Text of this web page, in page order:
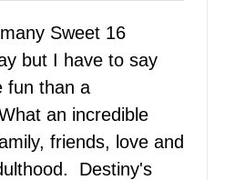
Sweet 16
but I have to say
fun than a
an incredible
friends, love and
Destiny's